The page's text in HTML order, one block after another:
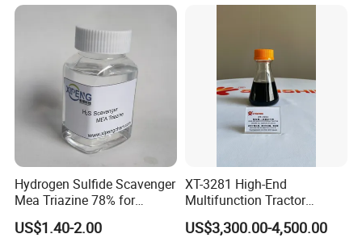
Hydrogen Sulfide Scavenger
Mea Triazine 78% for
Oilfield and Gas
US$1.40-2.00
XT-3281 High-End
Multifunction Tractor
Engine Oil Additive Package
US$3,300.00-4,500.00